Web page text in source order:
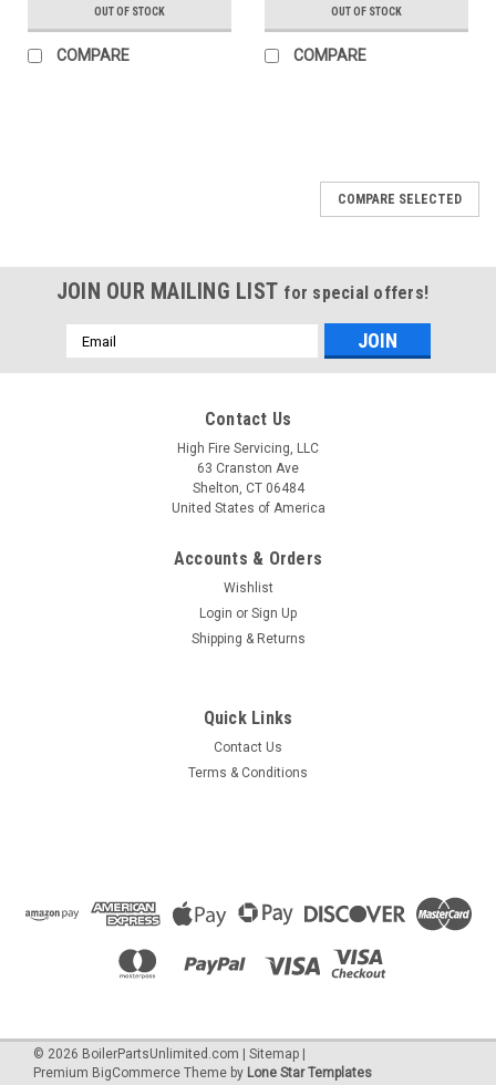
OUT OF STOCK
COMPARE
OUT OF STOCK
COMPARE
COMPARE
COMPARE SELECTED
JOIN OUR MAILING LIST for special offers!
Email
Address
Contact Us
High Fire Servicing, LLC
63 Cranston Ave
Shelton, CT 06484
United States of America
Accounts & Orders
Wishlist
Login or Sign Up
Shipping & Returns
Quick Links
Contact Us
Terms & Conditions
© 2026 BoilerPartsUnlimited.com Sitemap
Premium BigCommerce Theme by Lone Star Templates